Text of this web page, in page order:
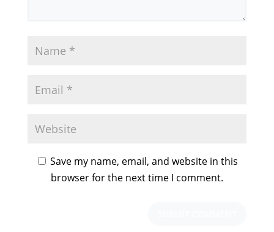
Save my name, email, and website in this
browser for the next time I comment.